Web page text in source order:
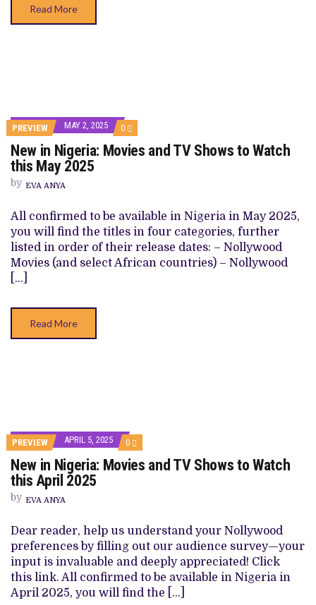
Read More
PREVIEW MAY 2, 2025 0 COMMENTS
ON
NEW
IN
SHOWS
TO
WATCH
THIS
MAY
2025
New in Nigeria: Movies and TV Shows to Watch
this May 2025
by EVA ANYA
All confirmed to be available in Nigeria in May 2025,
you will find the titles in four categories, further
listed in order of their release dates: – Nollywood
Movies (and select African countries) – Nollywood
[…]
Read More
PREVIEW APRIL 5, 2025 0 COMMENTS
ON
NEW
IN
SHOWS
TO
WATCH
THIS
APRIL
2025
New in Nigeria: Movies and TV Shows to Watch
this April 2025
by EVA ANYA
Dear reader, help us understand your Nollywood
preferences by filling out our audience survey—your
input is invaluable and deeply appreciated! Click
this link. All confirmed to be available in Nigeria in
April 2025, you will find the […]